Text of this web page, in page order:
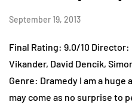
September 19, 2013
Final Rating: 9.0/10
Vikander, David Dencik,
Genre: Dramedy I am a
may come as no surprise to